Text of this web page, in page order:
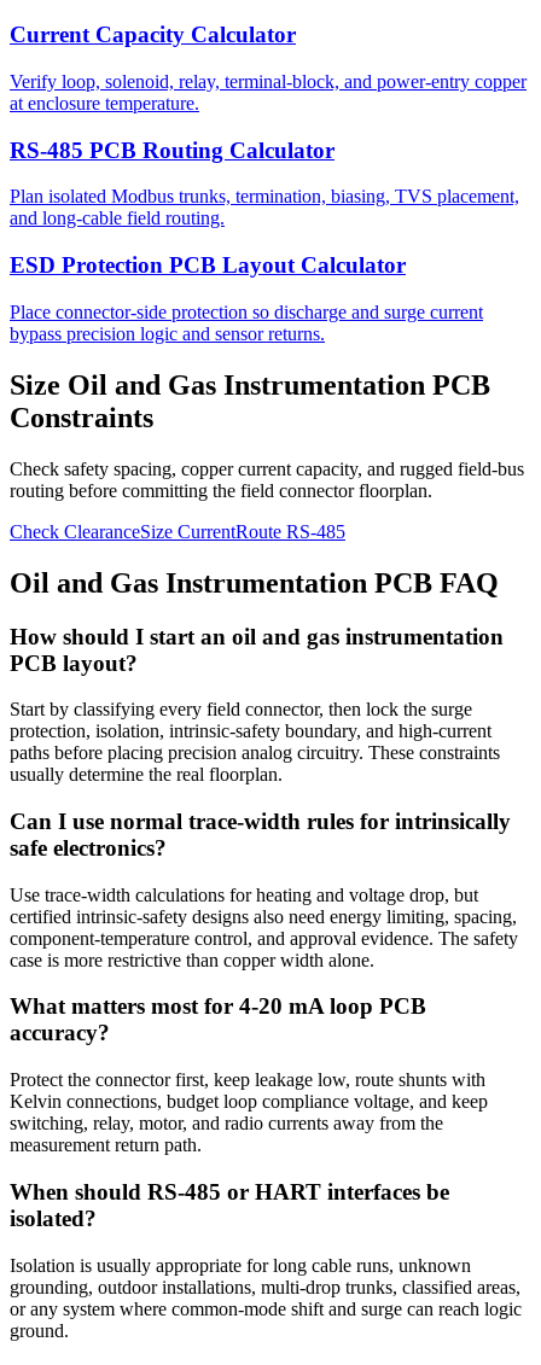
Current Capacity Calculator
Verify loop, solenoid, relay, terminal-block, and power-entry copper
at enclosure temperature.
RS-485 PCB Routing Calculator
Plan isolated Modbus trunks, termination, biasing, TVS placement,
and long-cable field routing.
ESD Protection PCB Layout Calculator
Place connector-side protection so discharge and surge current
bypass precision logic and sensor returns.
Size Oil and Gas Instrumentation PCB
Constraints
Check safety spacing, copper current capacity, and rugged field-bus
routing before committing the field connector floorplan.
Check ClearanceSize CurrentRoute RS-485
Oil and Gas Instrumentation PCB FAQ
How should I start an oil and gas instrumentation
PCB layout?
Start by classifying every field connector, then lock the surge
protection, isolation, intrinsic-safety boundary, and high-current
paths before placing precision analog circuitry. These constraints
usually determine the real floorplan.
Can I use normal trace-width rules for intrinsically
safe electronics?
Use trace-width calculations for heating and voltage drop, but
certified intrinsic-safety designs also need energy limiting, spacing,
component-temperature control, and approval evidence. The safety
case is more restrictive than copper width alone.
What matters most for 4-20 mA loop PCB
accuracy?
Protect the connector first, keep leakage low, route shunts with
Kelvin connections, budget loop compliance voltage, and keep
switching, relay, motor, and radio currents away from the
measurement return path.
When should RS-485 or HART interfaces be
isolated?
Isolation is usually appropriate for long cable runs, unknown
grounding, outdoor installations, multi-drop trunks, classified areas,
or any system where common-mode shift and surge can reach logic
ground.